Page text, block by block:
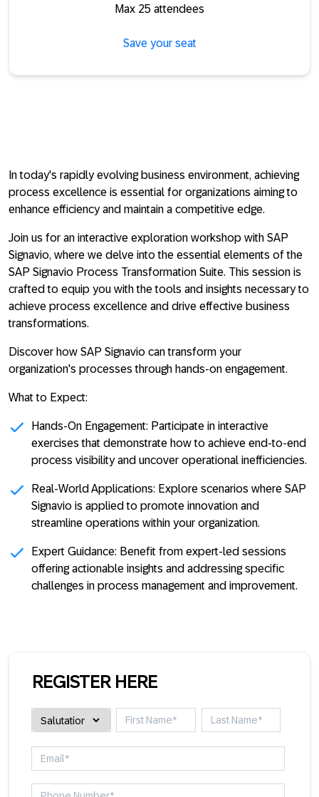
Max 25 attendees
Save your seat
In today's rapidly evolving business environment, achieving
process excellence is essential for organizations aiming to
enhance efficiency and maintain a competitive edge.
Join us for an interactive exploration workshop with SAP
Signavio, where we delve into the essential elements of the
SAP Signavio Process Transformation Suite. This session is
crafted to equip you with the tools and insights necessary to
achieve process excellence and drive effective business
transformations.
Discover how SAP Signavio can transform your
organization's processes through hands-on engagement.
What to Expect:
Hands-On Engagement: Participate in interactive
exercises that demonstrate how to achieve end-to-end
process visibility and uncover operational inefficiencies.
Real-World Applications: Explore scenarios where SAP
Signavio is applied to promote innovation and
streamline operations within your organization.
Expert Guidance: Benefit from expert-led sessions
offering actionable insights and addressing specific
challenges in process management and improvement.
REGISTER HERE